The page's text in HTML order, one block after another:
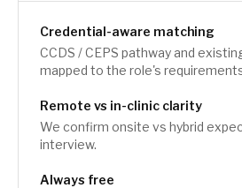
Credential-aware matching
CCDS / CEPS pathway and
mapped to the role's
Remote vs in-clinic clarity
We confirm onsite vs hybrid
interview.
Always free